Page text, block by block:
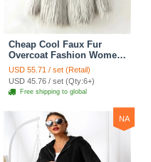
Cheap Cool Faux Fur
Overcoat Fashion Women
Coat - White
USD 55.71 / set (Retail)
USD 45.76 / set (Qty:6+)
Free shipping to global
NA